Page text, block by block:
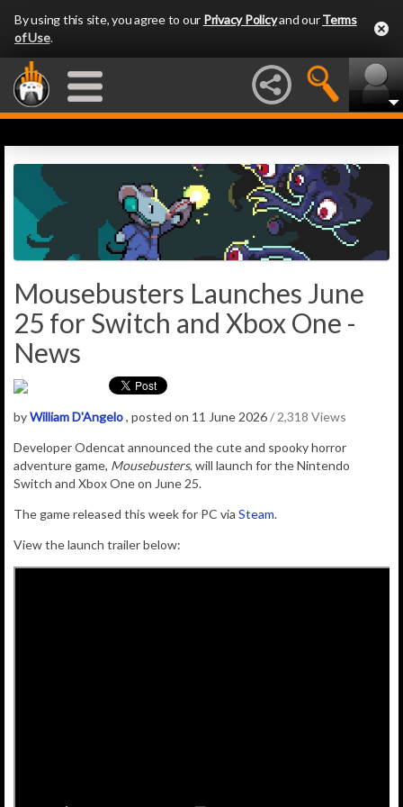
By using this site, you agree to our Privacy Policyand ourTerms
of Use.
Mousebusters Launches June
25 for Switch and Xbox One -
News
byWilliam D'Angelo, posted on 11 June 2026/ 2,318 Views
Developer Odencat announced thecute and spooky horror
adventure game, Mousebusters, will launch for the Nintendo
Switch and Xbox One on June 25.
The game released this week for PC via Steam.
View the launch trailer below: